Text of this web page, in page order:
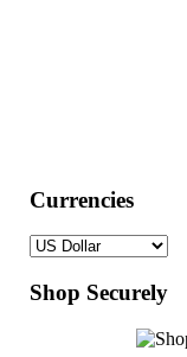
Currencies
Shop Securely